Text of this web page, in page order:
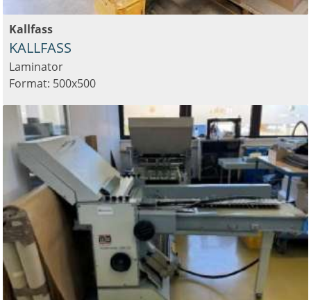
Kallfass
KALLFASS
Laminator
Format: 500x500